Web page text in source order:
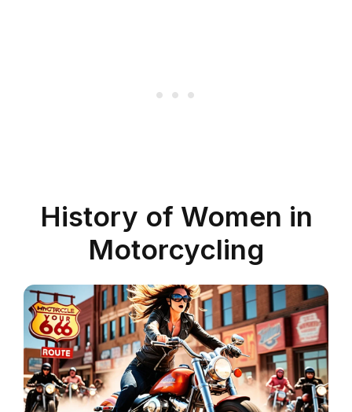
History of Women in
Motorcycling